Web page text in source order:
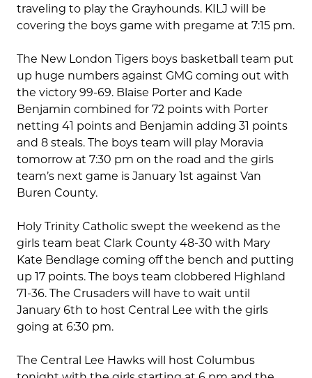
traveling to play the Grayhounds. KILJ will be
covering the boys game with pregame at 7:15 pm.
The New London Tigers boys basketball team put
up huge numbers against GMG coming out with
the victory 99-69. Blaise Porter and Kade
Benjamin combined for 72 points with Porter
netting 41 points and Benjamin adding 31 points
and 8 steals. The boys team will play Moravia
tomorrow at 7:30 pm on the road and the girls
team’s next game is January 1st against Van
Buren County.
Holy Trinity Catholic swept the weekend as the
girls team beat Clark County 48-30 with Mary
Kate Bendlage coming off the bench and putting
up 17 points. The boys team clobbered Highland
71-36. The Crusaders will have to wait until
January 6th to host Central Lee with the girls
going at 6:30 pm.
The Central Lee Hawks will host Columbus